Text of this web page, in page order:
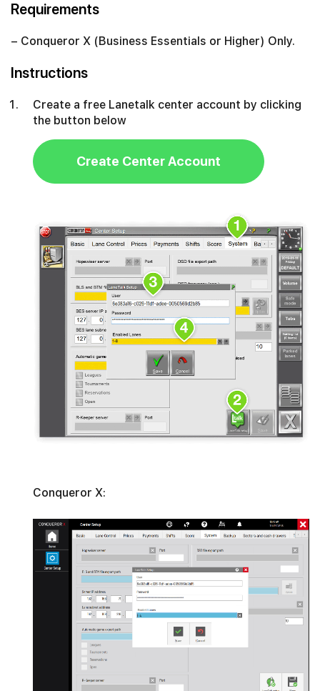
Requirements
– Conqueror X (Business Essentials or Higher) Only.
Instructions
Create a free Lanetalk center account by clicking
the button below
Create Center Account
Conqueror X: